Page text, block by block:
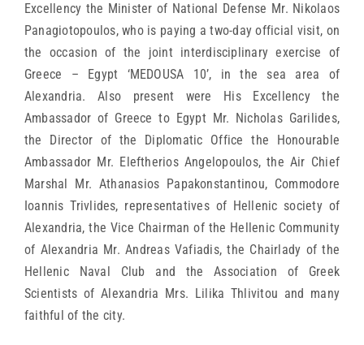
Excellency the Minister of National Defense Mr. Nikolaos
Panagiotopoulos, who is paying a two-day official visit, on
the occasion of the joint interdisciplinary exercise of
Greece – Egypt ‘MEDOUSA 10’, in the sea area of
Alexandria. Also present were His Excellency the
Ambassador of Greece to Egypt Mr. Nicholas Garilides,
the Director of the Diplomatic Office the Honourable
Ambassador Mr. Eleftherios Angelopoulos, the Air Chief
Marshal Mr. Athanasios Papakonstantinou, Commodore
Ioannis Trivlides, representatives of Hellenic society of
Alexandria, the Vice Chairman of the Hellenic Community
of Alexandria Mr. Andreas Vafiadis, the Chairlady of the
Hellenic Naval Club and the Association of Greek
Scientists of Alexandria Mrs. Lilika Thlivitou and many
faithful of the city.